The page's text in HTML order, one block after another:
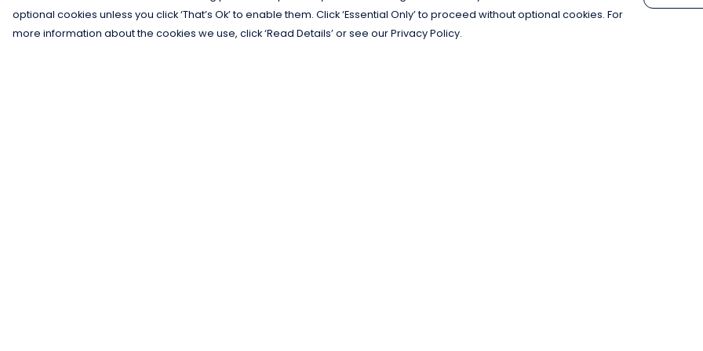
optional cookies unless you click ‘That’s Ok’ to enable them. Click ‘Essential Only’ to proceed without optional cookies. For
more information about the cookies we use, click ‘Read Details’ or see our Privacy Policy.